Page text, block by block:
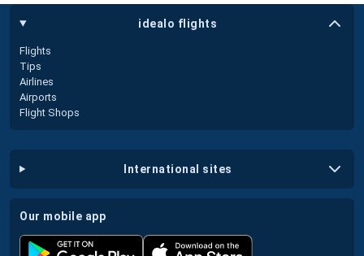
idealo flights
Flights
Tips
Airlines
Airports
Flight Shops
international sites
our mobile app